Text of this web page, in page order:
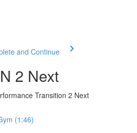
and Continue
2 Next
Transition 2 Next
(1:46)